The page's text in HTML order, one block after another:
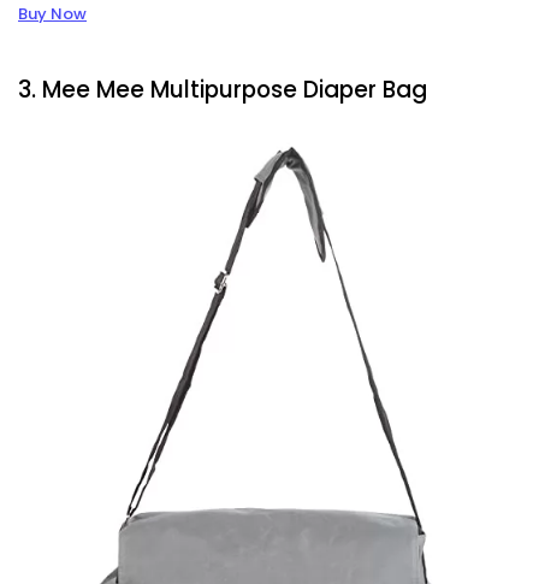
Buy Now
3. Mee Mee Multipurpose Diaper Bag